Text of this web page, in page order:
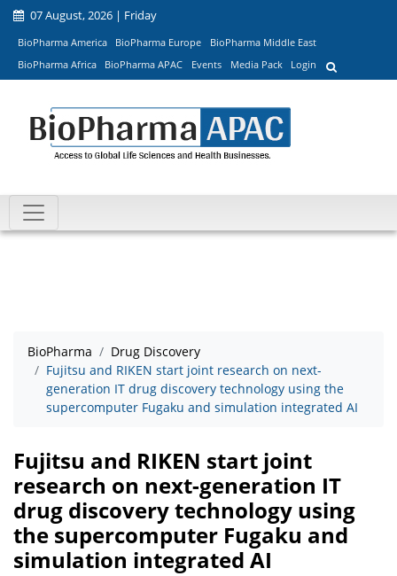
07 August, 2026 | Friday
BioPharma America BioPharma Europe
BioPharma Middle East
BioPharma Africa
BioPharma APAC Events Media Pack Login
BioPharma
Drug Discovery
Fujitsu and RIKEN start joint research on next-
generation IT drug discovery technology using the
supercomputer Fugaku and simulation integrated AI
Fujitsu and RIKEN start joint
research on next-generation IT
drug discovery technology using
the supercomputer Fugaku and
simulation integrated AI